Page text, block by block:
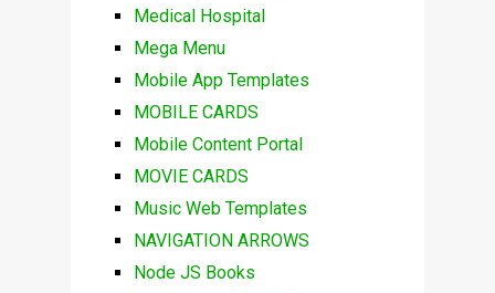
Medical Hospital
Mega Menu
Mobile App Templates
MOBILE CARDS
Mobile Content Portal
MOVIE CARDS
Music Web Templates
NAVIGATION ARROWS
Node JS Books